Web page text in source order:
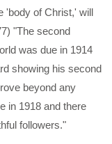
'body of Christ,' will
"The second
was due in 1914
showing his second
beyond any
in 1918 and there
followers."